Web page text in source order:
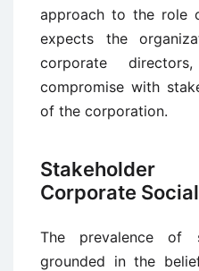
approach to the role
expects the
corporate
compromise with
of the corporation.
Corporate
The prevalence of
grounded in the